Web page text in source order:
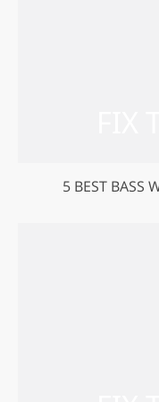
5 BEST BASS